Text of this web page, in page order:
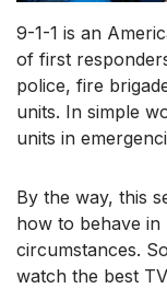
9-1-1 is an
of first
police, fire
units. In simple
units in
By the way, this
how to behave in
circumstances.
watch the best